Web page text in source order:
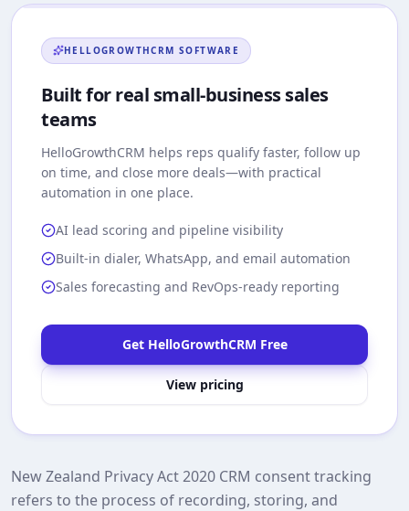
HELLOGROWTHCRM SOFTWARE
Built for real small-business sales
teams
HelloGrowthCRM helps reps qualify faster, follow up
on time, and close more deals—with practical
automation in one place.
AI lead scoring and pipeline visibility
Built-in dialer, WhatsApp, and email automation
Sales forecasting and RevOps-ready reporting
Get HelloGrowthCRM Free
View pricing
New Zealand Privacy Act 2020 CRM consent tracking
refers to the process of recording, storing, and